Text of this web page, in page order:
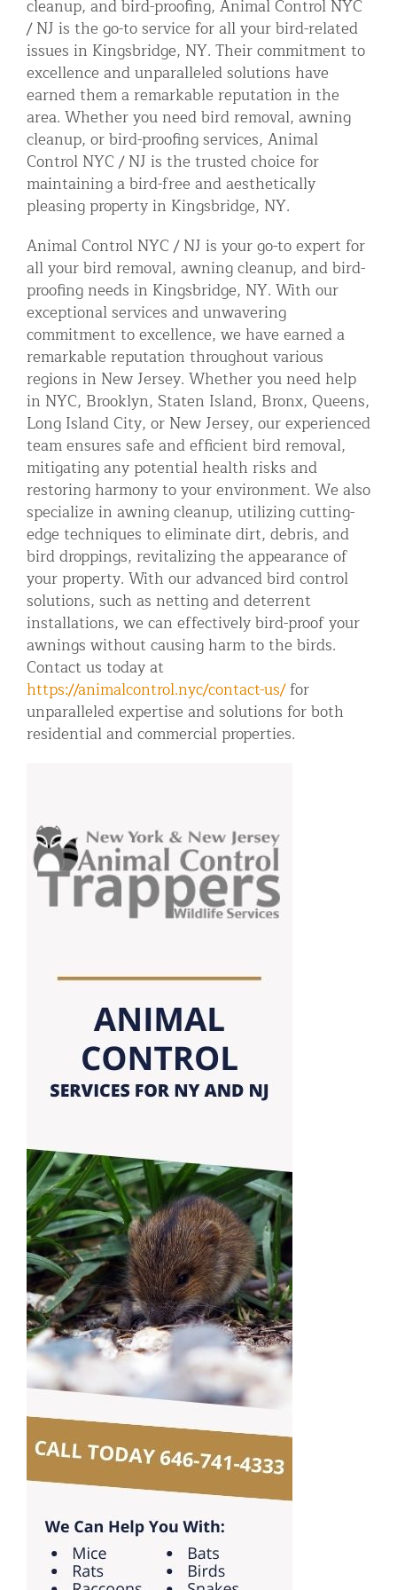
cleanup, and bird-proofing, Animal Control NYC
/ NJ is the go-to service for all your bird-related
issues in Kingsbridge, NY. Their commitment to
excellence and unparalleled solutions have
earned them a remarkable reputation in the
area. Whether you need bird removal, awning
cleanup, or bird-proofing services, Animal
Control NYC / NJ is the trusted choice for
maintaining a bird-free and aesthetically
pleasing property in Kingsbridge, NY.
Animal Control NYC / NJ is your go-to expert for
all your bird removal, awning cleanup, and bird-
proofing needs in Kingsbridge, NY. With our
exceptional services and unwavering
commitment to excellence, we have earned a
remarkable reputation throughout various
regions in New Jersey. Whether you need help
in NYC, Brooklyn, Staten Island, Bronx, Queens,
Long Island City, or New Jersey, our experienced
team ensures safe and efficient bird removal,
mitigating any potential health risks and
restoring harmony to your environment. We also
specialize in awning cleanup, utilizing cutting-
edge techniques to eliminate dirt, debris, and
bird droppings, revitalizing the appearance of
your property. With our advanced bird control
solutions, such as netting and deterrent
installations, we can effectively bird-proof your
awnings without causing harm to the birds.
Contact us today at
https://animalcontrol.nyc/contact-us/for
unparalleled expertise and solutions for both
residential and commercial properties.